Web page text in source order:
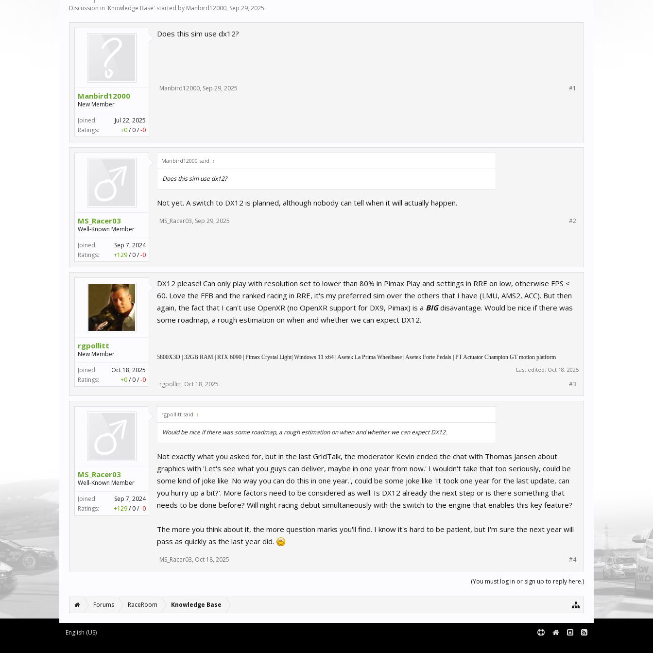
Discussion in 'Knowledge Base' started by Manbird12000, Sep 29, 2025.
Manbird12000
New Member
Joined:
Jul 22, 2025
Ratings:
+0/ 0/-0
Does this sim use dx12?
Manbird12000, Sep 29, 2025 #1
MS_Racer03
Well-Known Member
Joined:
Sep 7, 2024
Ratings:
+129/ 0/-0
Manbird12000 said: ↑
Does this sim use dx12?
Not yet. A switch to DX12 is planned, although nobody can tell when it will actually happen.
MS_Racer03, Sep 29, 2025 #2
rgpollitt
New Member
Joined:
Oct 18, 2025
Ratings:
+0/ 0/-0
DX12 please! Can only play with resolution set to lower than 80% in Pimax Play and settings in RRE on low, otherwise FPS <
60. Love the FFB and the ranked racing in RRE, it's my preferred sim over the others that I have (LMU, AMS2, ACC). But then
again, the fact that I can't use OpenXR (no OpenXR support for DX9, Pimax) is a BIGdisavantage. Would be nice if there was
some roadmap, a rough estimation on when and whether we can expect DX12.
5800X3D | 32GB RAM | RTX 6090 | Pimax Crystal Light| Windows 11 x64 | Asetek La Prima Wheelbase | Asetek Forte Pedals | PT Actuator Champion GT motion platform
Last edited: Oct 18, 2025
rgpollitt, Oct 18, 2025 #3
MS_Racer03
Well-Known Member
Joined:
Sep 7, 2024
Ratings:
+129/ 0/-0
rgpollitt said: ↑
Would be nice if there was some roadmap, a rough estimation on when and whether we can expect DX12.
Not exactly what you asked for, but in the last GridTalk, the moderator Kevin ended the chat with Thomas Jansen about
graphics with 'Let's see what you guys can deliver, maybe in one year from now.' I wouldn't take that too seriously, could be
some kind of joke like 'No way you can do this in one year.', could be some joke like 'It took one year for the last update, can
you hurry up a bit?'. More factors need to be considered as well: Is DX12 already the next step or is there something that
needs to be done before? Will night racing debut simultaneously with the switch to the engine that enables this key feature?
The more you think about it, the more question marks you'll find. I know it's hard to be patient, but I'm sure the next year will
pass as quickly as the last year did.
MS_Racer03, Oct 18, 2025 #4
(You must log in or sign up to reply here.)
Forums RaceRoom Knowledge Base
English (US)